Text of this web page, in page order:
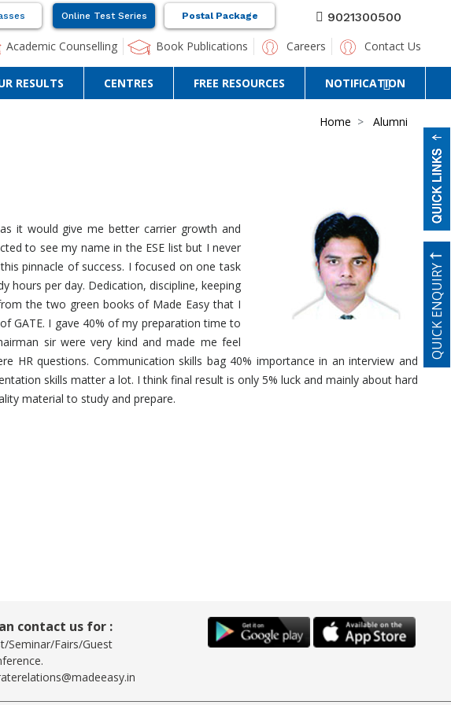
Online Test Series Postal Package
9021300500
Academic Counselling
Book Publications Careers Contact Us
RESULTS CENTRES FREE RESOURCES NOTIFICATION
Home Alumni
it would give me better carrier growth and
to see my name in the ESE list but I never
pinnacle of success. I focused on one task
hours per day. Dedication, discipline, keeping
the two green books of Made Easy that I
GATE. I gave 40% of my preparation time to
sir were very kind and made me feel
questions. Communication skills bag 40% importance in an interview and
skills matter a lot. I think final result is only 5% luck and mainly about hard
material to study and prepare.
contact us for :
Seminar/Fairs/Guest
QUICK ENQUIRY